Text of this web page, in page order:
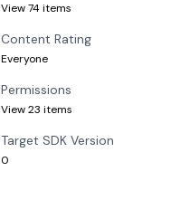
View 74 items
Content Rating
Everyone
Permissions
View 23 items
Target SDK Version
0